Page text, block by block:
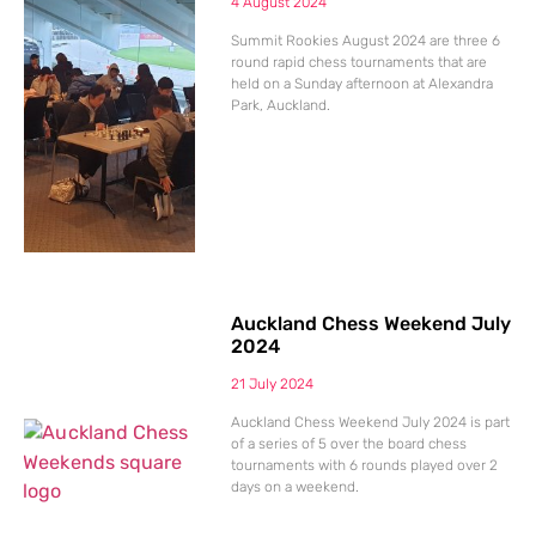
Summit Rookies August 2024 are three 6
round rapid chess tournaments that are
held on a Sunday afternoon at Alexandra
Park, Auckland.
Auckland Chess Weekend July
2024
21 July 2024
Auckland Chess Weekend July 2024 is part
of a series of 5 over the board chess
tournaments with 6 rounds played over 2
days on a weekend.